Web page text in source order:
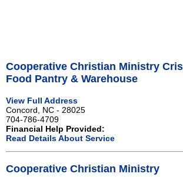
Cooperative Christian Ministry
Food Pantry & Warehouse
View Full Address
Concord, NC - 28025
704-786-4709
Financial Help Provided:
Read Details About Service
Cooperative Christian Ministry